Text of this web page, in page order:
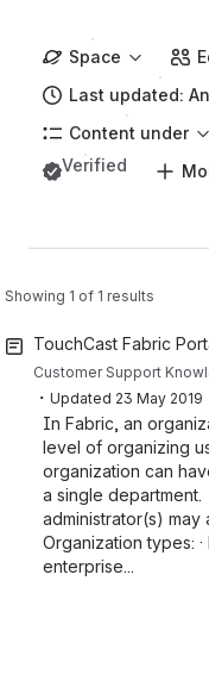
Space
Last updated:
Content under
Verified
Showing 1 of 1 results
TouchCast Fabric
・ Updated 23 May 2019
In Fabric, an
level of organizing
organization can
a single
administrator(s) may
Organization types:
enterprise...